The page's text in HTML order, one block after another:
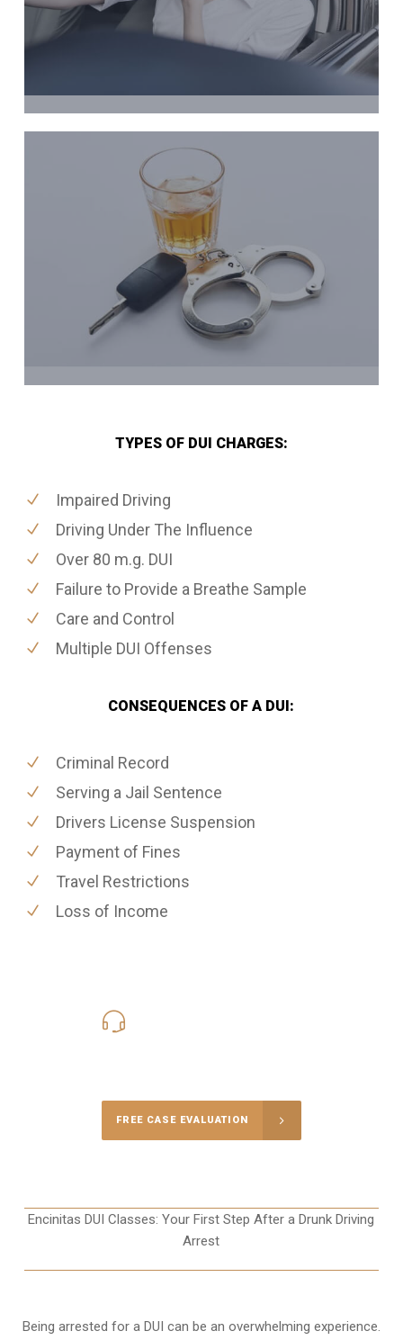
TYPES OF DUI CHARGES:
Impaired Driving
Driving Under The Influence
Over 80 m.g. DUI
Failure to Provide a Breathe Sample
Care and Control
Multiple DUI Offenses
CONSEQUENCES OF A DUI:
Criminal Record
Serving a Jail Sentence
Drivers License Suspension
Payment of Fines
Travel Restrictions
Loss of Income
FREE CASE EVALUATION
Encinitas DUI Classes: Your First Step After a Drunk Driving
Arrest
Being arrested for a DUI can be an overwhelming experience.